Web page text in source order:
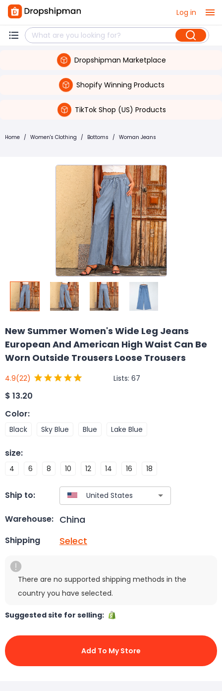
Log in
Dropshipman Marketplace
Shopify Winning Products
TikTok Shop (US) Products
Home / Women's Clothing / Bottoms / Woman Jeans
New Summer Women's Wide Leg Jeans
European And American High Waist Can Be
Worn Outside Trousers Loose Trousers
4.9(22) Lists: 67
$ 13.20
Color:
Black Sky Blue Blue Lake Blue
size:
4 6 8 10 12 14 16 18
Ship to:
Warehouse: China
Shipping Select
There are no supported shipping methods in the
country you have selected.
Suggested site for selling:
Add To My Store